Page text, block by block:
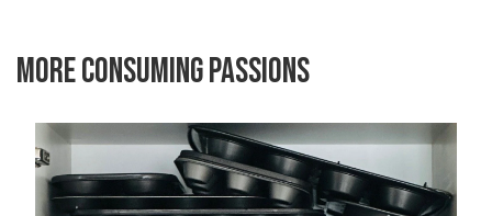
MORE CONSUMING PASSIONS